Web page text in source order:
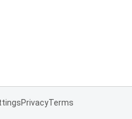
PrivacyTerms